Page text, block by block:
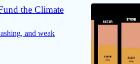
the Climate
and weak